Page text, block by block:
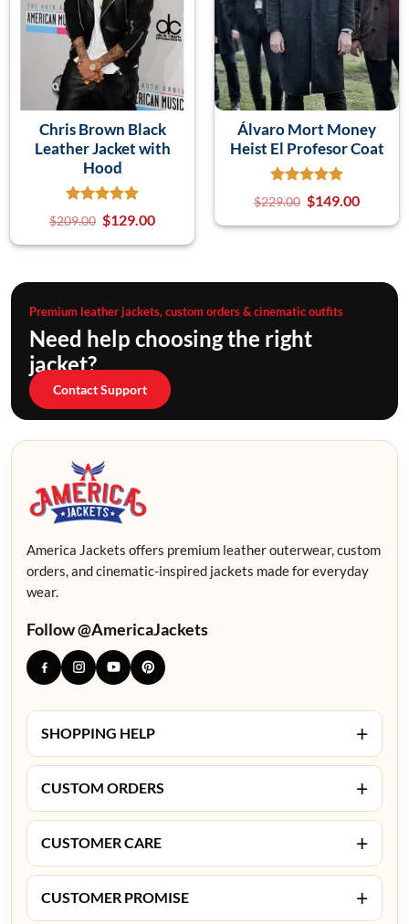
Chris Brown Black
Leather Jacket with
Hood
$209.00 $129.00
Álvaro Mort Money
Heist El Profesor Coat
$229.00 $149.00
Premium leather jackets, custom orders & cinematic outfits
Need help choosing the right
jacket?
Contact Support
America Jackets offers premium leather outerwear, custom
orders, and cinematic-inspired jackets made for everyday
wear.
Follow @AmericaJackets
SHOPPING HELP +
CUSTOM ORDERS +
CUSTOMER CARE +
CUSTOMER PROMISE +